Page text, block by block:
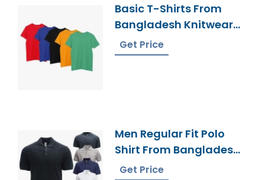
Basic T-Shirts From
Bangladesh Knitwear
Supplier
Get Price
Men Regular Fit Polo
Shirt From Bangladesh
Factory
Get Price